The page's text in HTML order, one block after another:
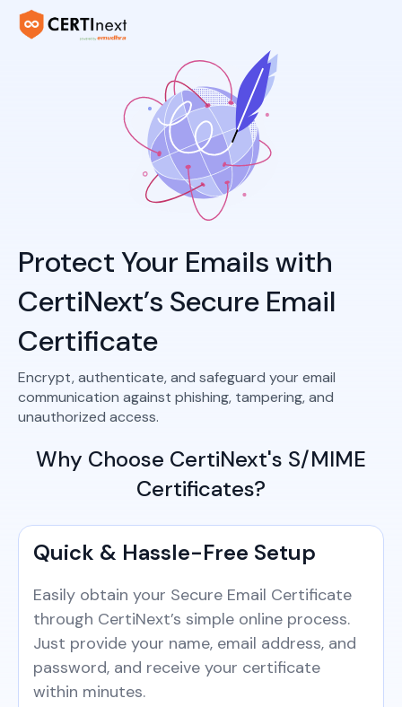
Protect Your Emails with
CertiNext’s Secure Email
Certificate
Encrypt, authenticate, and safeguard your email
communication against phishing, tampering, and
unauthorized access.
Why Choose CertiNext's S/MIME
Certificates?
Quick & Hassle-Free Setup
Easily obtain your Secure Email Certificate
through CertiNext’s simple online process.
Just provide your name, email address, and
password, and receive your certificate
within minutes.